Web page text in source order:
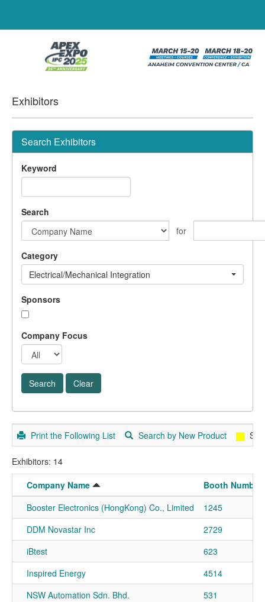
Exhibitors
Search Exhibitors
Keyword
Search
for
Category
Electrical/Mechanical Integration
Sponsors
Company Focus
Print the Following List Search by New Product
Exhibitors: 14
Company Name
Booth Number
Booster Electronics (HongKong) Co., Limited
1245
DDM Novastar Inc
2729
iBtest
623
Inspired Energy
4514
NSW Automation Sdn. Bhd.
531